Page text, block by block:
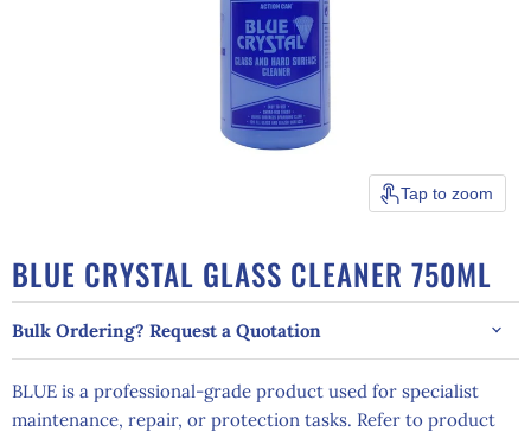
Tap to zoom
BLUE CRYSTAL GLASS CLEANER 750ML
Bulk Ordering? Request a Quotation
BLUE is a professional-grade product used for specialist
maintenance, repair, or protection tasks. Refer to product